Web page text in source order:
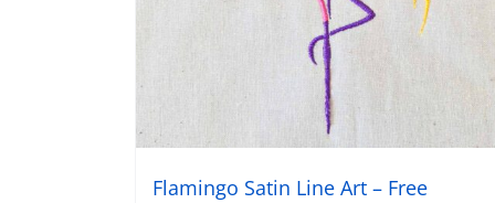
Flamingo Satin Line Art – Free